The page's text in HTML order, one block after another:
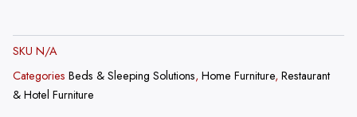
SKU N/A
Categories Beds & Sleeping Solutions, Home Furniture, Restaurant
& Hotel Furniture